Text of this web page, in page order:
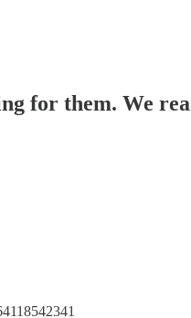
for them. We